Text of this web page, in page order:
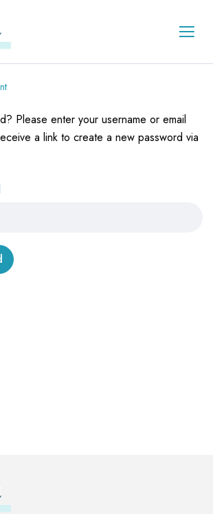
Please enter your username or email
a link to create a new password via